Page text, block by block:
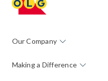
Our Company
Making a Difference